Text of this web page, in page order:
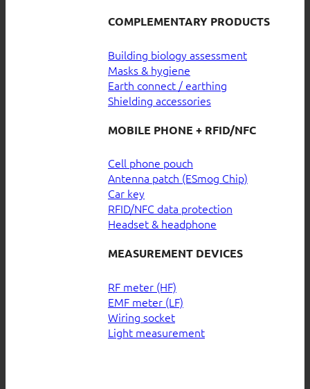
COMPLEMENTARY PRODUCTS
Building biology assessment
Masks & hygiene
Earth connect / earthing
Shielding accessories
MOBILE PHONE + RFID/NFC
Cell phone pouch
Antenna patch (ESmog Chip)
Car key
RFID/NFC data protection
Headset & headphone
MEASUREMENT DEVICES
RF meter (HF)
EMF meter (LF)
Wiring socket
Light measurement